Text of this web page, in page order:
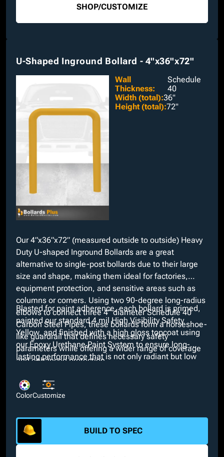
SHOP/CUSTOMIZE
U-Shaped Inground Bollard - 4"x36"x72"
Wall
Thickness:
Schedule
40
Width (total):36"
Height (total):72"
Our 4”x36”x72” (measured outside to outside) Heavy
Duty U-shaped Inground Bollards are a great
alternative to single-post bollards due to their large
size and shape, making them ideal for factories,
equipment protection, and sensitive areas such as
columns or corners. Using two 90-degree long-radius
elbows to connect three 4” diameter Schedule 40
Carbon Steel Pipes, these bollards form a horseshoe-
like guardrail that defines necessary safety
parameters while offering a wider range of coverage
and enhanced protection.
Blasted for paint adherence, each bollard is primed,
painted our standard 4 mil High Visibility Safety
Yellow, and finished with a high gloss topcoat using
our Epoxy Urethane Paint System to ensure long-
lasting performance that is not only radiant but low
custom colors if our Safety Yellow does not suit
project requirements. Moreover, customizable
a short-radius elbow are available to pick from.
ColorCustomize
BUILD TO SPEC